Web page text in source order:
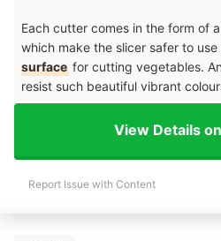
Each cutter comes in the form of
which make the slicer safer to use
surface for cutting vegetables.
resist such beautiful vibrant
View Details
Report Issue with Content